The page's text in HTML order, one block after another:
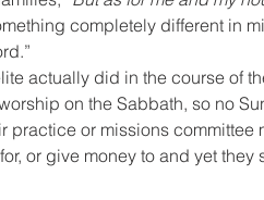
completely different in
actually did in the course of
on the Sabbath, so no
or missions committee
or give money to and yet they